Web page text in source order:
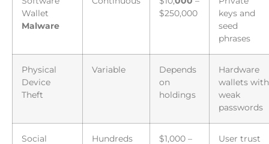
Wallet
Malware
$250,000
keys and
seed
phrases
Physical
Device
Theft
Variable
Depends
on
holdings
Hardware
wallets with
weak
passwords
Social Hundreds $1,000 – User trust